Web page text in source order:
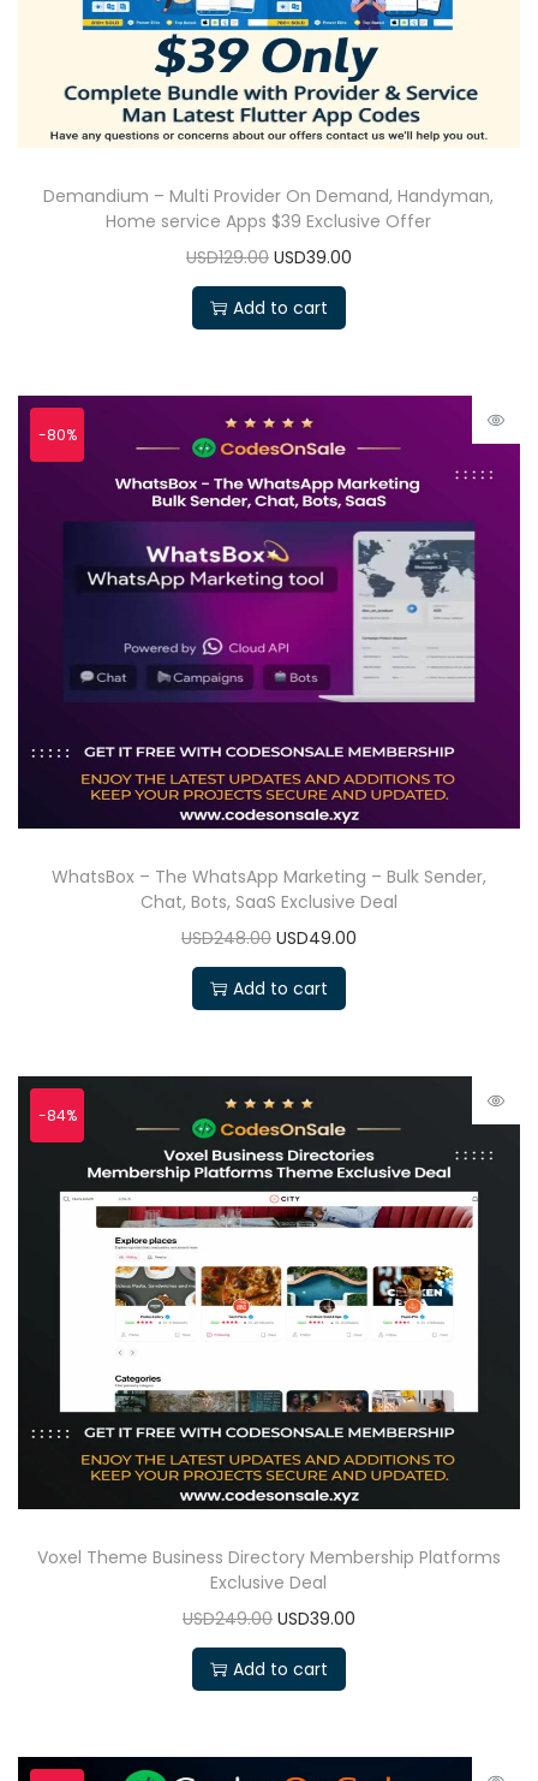
Demandium – Multi Provider On Demand, Handyman,
Home service Apps $39 Exclusive Offer
USD129.00 USD39.00
Add to cart
-80%
WhatsBox – The WhatsApp Marketing – Bulk Sender,
Chat, Bots, SaaS Exclusive Deal
USD248.00 USD49.00
Add to cart
-84%
Voxel Theme Business Directory Membership Platforms
Exclusive Deal
USD249.00 USD39.00
Add to cart